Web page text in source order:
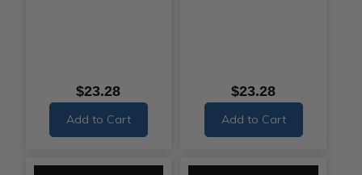
$23.28
Add to Cart
$23.28
Add to Cart